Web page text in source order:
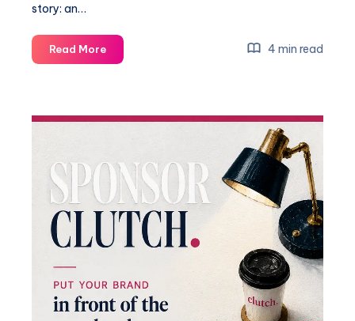
story: an…
Read More 4 min read